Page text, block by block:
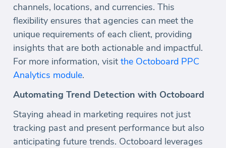
channels, locations, and currencies. This
flexibility ensures that agencies can meet the
unique requirements of each client, providing
insights that are both actionable and impactful.
For more information, visit the Octoboard PPC
Analytics module.
Automating Trend Detection with Octoboard
Staying ahead in marketing requires not just
tracking past and present performance but also
anticipating future trends. Octoboard leverages